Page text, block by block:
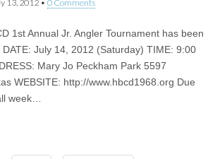
13, 2012 • 0 Comments
1st Annual Jr. Angler Tournament has been
DATE: July 14, 2012 (Saturday) TIME: 9:00
Mary Jo Peckham Park 5597
WEBSITE: http://www.hbcd1968.org Due
week…